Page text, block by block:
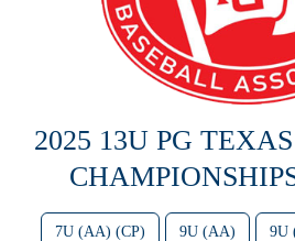
2025 13U PG
7U (AA) (CP) 9U (AA) 9U